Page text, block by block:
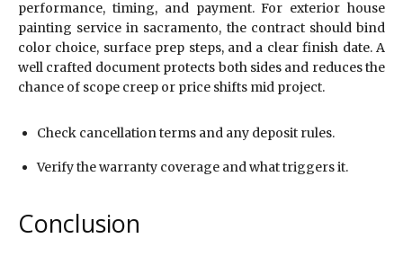
performance, timing, and payment. For exterior house
painting service in sacramento, the contract should bind
color choice, surface prep steps, and a clear finish date. A
well crafted document protects both sides and reduces the
chance of scope creep or price shifts mid project.
Check cancellation terms and any deposit rules.
Verify the warranty coverage and what triggers it.
Conclusion